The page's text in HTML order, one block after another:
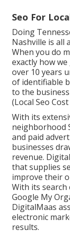
Seo For
Doing
Nashville is all
When you do
exactly how
over 10 years
of identifiable
to the
(Local Seo
With its
neighborhood
and paid
businesses
revenue.
that supplies
improve their
With its
Google My
DigitalMaas
electronic
results.